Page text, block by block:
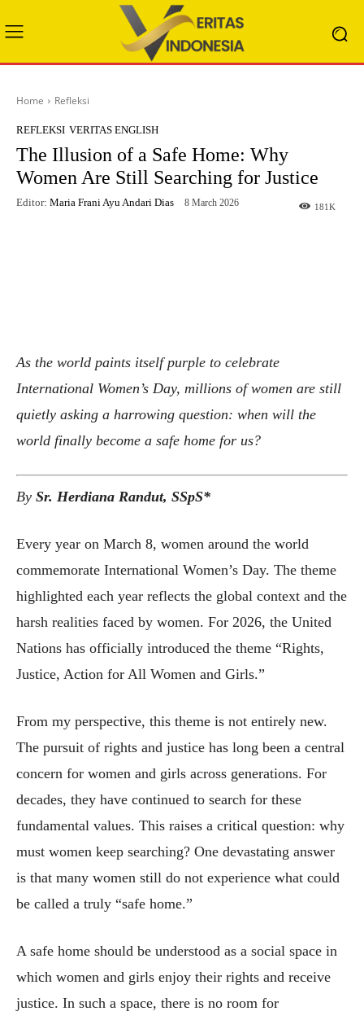
Home Refleksi
REFLEKSI VERITAS ENGLISH
The Illusion of a Safe Home: Why
Women Are Still Searching for Justice
181K
Editor: Maria Frani Ayu Andari Dias 8 March 2026
As the world paints itself purple to celebrate
International Women’s Day, millions of women are still
quietly asking a harrowing question: when will the
world finally become a safe home for us?
By Sr. Herdiana Randut, SSpS*
Every year on March 8, women around the world
commemorate International Women’s Day. The theme
highlighted each year reflects the global context and the
harsh realities faced by women. For 2026, the United
Nations has officially introduced the theme “Rights,
Justice, Action for All Women and Girls.”
From my perspective, this theme is not entirely new.
The pursuit of rights and justice has long been a central
concern for women and girls across generations. For
decades, they have continued to search for these
fundamental values. This raises a critical question: why
must women keep searching? One devastating answer
is that many women still do not experience what could
be called a truly “safe home.”
A safe home should be understood as a social space in
which women and girls enjoy their rights and receive
justice. In such a space, there is no room for